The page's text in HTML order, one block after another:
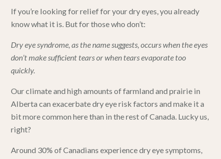
If you’re looking for relief for your dry eyes, you already
know what it is. But for those who don’t:
Dry eye syndrome, as the name suggests,occurs when the eyes
don’t make sufficient tears or when tears evaporate too
quickly.
Our climate and high amounts of farmland and prairie in
Alberta can exacerbatedry eyerisk factors and make it a
bit more common here than in the rest of Canada. Lucky us,
right?
Around 30% of Canadians experience dry eye symptoms,